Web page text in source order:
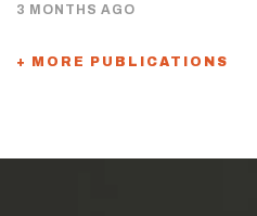
3 MONTHS AGO
+ MORE PUBLICATIONS